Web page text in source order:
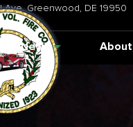
Ave. Greenwood, DE 19950
News About